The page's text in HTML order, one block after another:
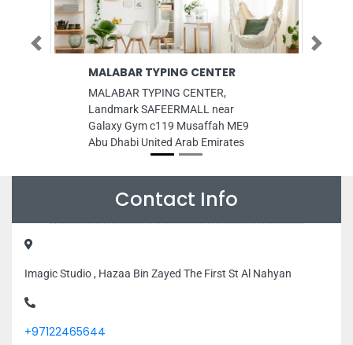
MALABAR TYPING CENTER
MALABAR TYPING CENTER,
Landmark SAFEERMALL near
Galaxy Gym c119 Musaffah ME9
Abu Dhabi United Arab Emirates
Previous Next
Contact Info
Imagic Studio , Hazaa Bin Zayed The First St Al Nahyan
+97122465644